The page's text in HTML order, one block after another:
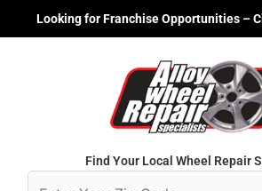
Looking for Franchise Opportunities –
Find Your Local Wheel Repair